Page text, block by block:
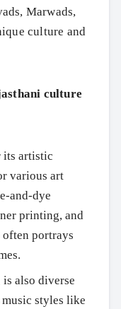
Marwads,
culture and
culture
its artistic
various art
and-dye
printing, and
portrays
also diverse
styles like